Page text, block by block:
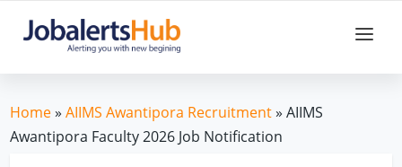
Home»AIIMS Awantipora Recruitment» AIIMS
Awantipora Faculty 2026 Job Notification